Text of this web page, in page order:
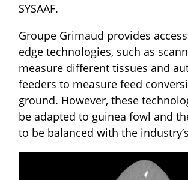
SYSAAF.
Groupe Grimaud provides
edge technologies, such as
measure different tissues and
feeders to measure feed
ground. However, these
be adapted to guinea fowl and
to be balanced with the